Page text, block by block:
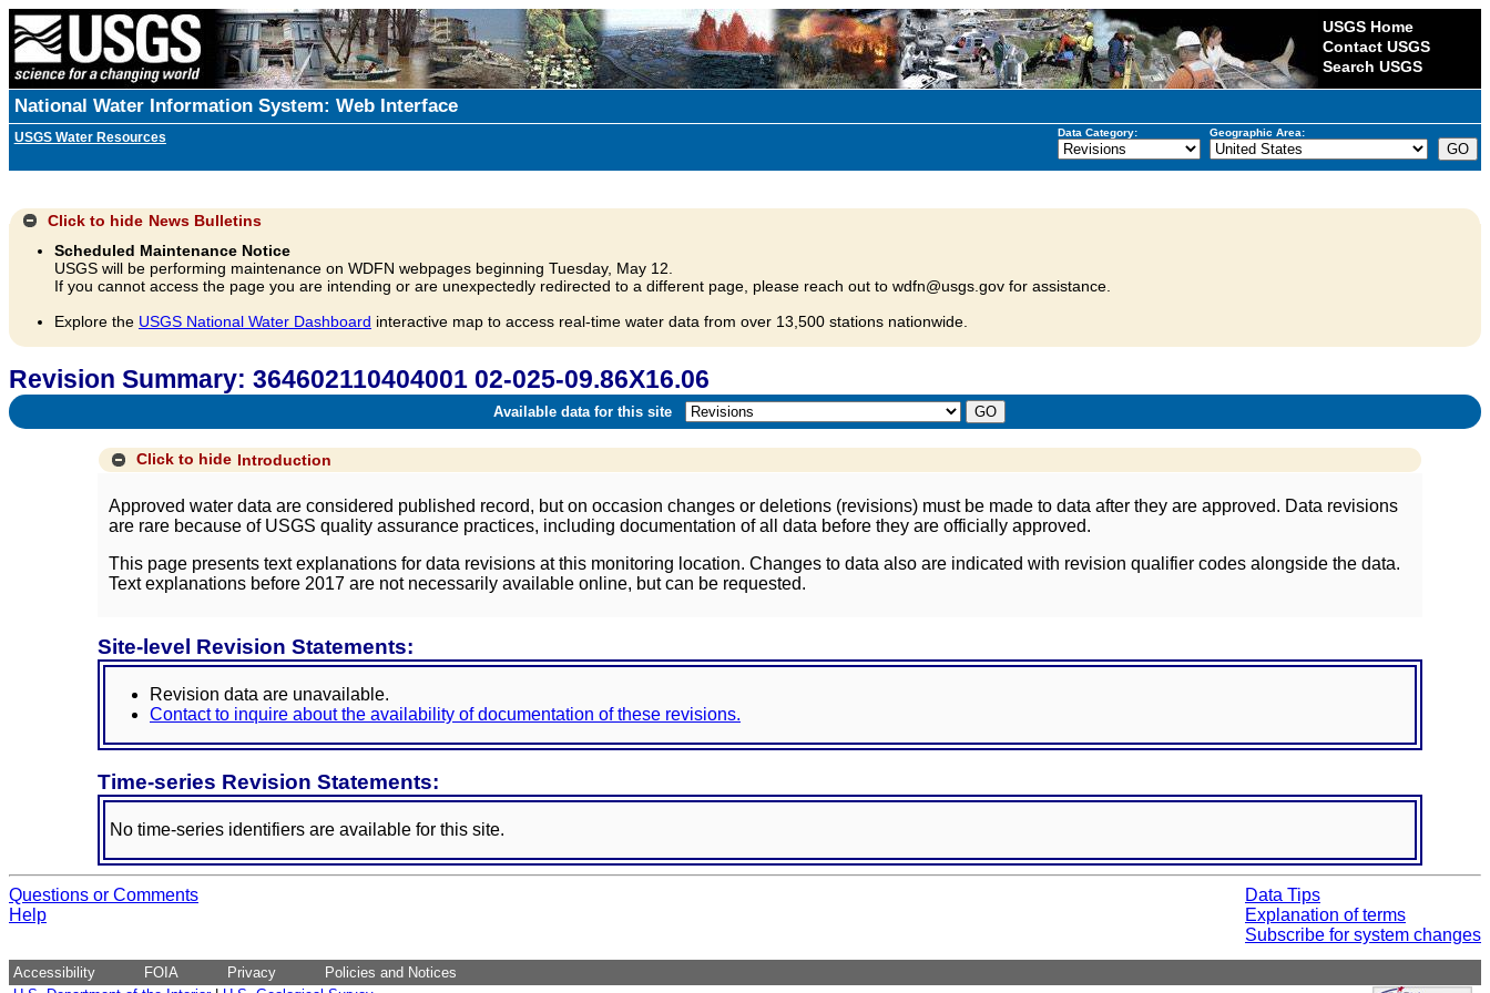
USGS Home
Contact USGS
Search USGS
National Water Information System: Web Interface
USGS Water Resources Data Category: Geographic Area:
Click to hide News Bulletins
Scheduled Maintenance Notice
USGS will be performing maintenance on WDFN webpages beginning Tuesday, May 12.
If you cannot access the page you are intending or are unexpectedly redirected to a different page, please reach out to wdfn@usgs.gov for assistance.
Explore the USGS National Water Dashboard interactive map to access real-time water data from over 13,500 stations nationwide.
Revision Summary: 364602110404001 02-025-09.86X16.06
Available data for this site
Click to hide Introduction
Approved water data are considered published record, but on occasion changes or deletions (revisions) must be made to data after they are approved. Data revisions
are rare because of USGS quality assurance practices, including documentation of all data before they are officially approved.
This page presents text explanations for data revisions at this monitoring location. Changes to data also are indicated with revision qualifier codes alongside the data.
Text explanations before 2017 are not necessarily available online, but can be requested.
Site-level Revision Statements:
Revision data are unavailable.
Contact to inquire about the availability of documentation of these revisions.
Time-series Revision Statements:
No time-series identifiers are available for this site.
Questions or Comments
Help
Data Tips
Explanation of terms
Subscribe for system changes
Accessibility FOIA Privacy
Policies and Notices